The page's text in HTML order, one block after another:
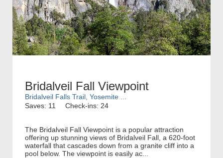
Bridalveil Fall Viewpoint
Bridalveil Falls Trail, Yosemite ...
Saves: 11
Check-ins: 24
The Bridalveil Fall Viewpoint is a popular attraction
offering up stunning views of Bridalveil Fall, a 620-foot
waterfall that cascades down from a granite cliff into a
pool below. The viewpoint is easily ac...